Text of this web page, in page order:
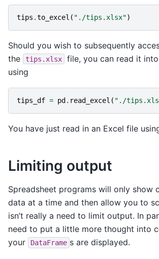
tips .to_excel ( "./tips.xlsx")
Should you wish to subsequently
the
tips.xlsx
file, you can read it
using
tips_df = pd . read_excel ( "./
You have just read in an Excel file
Limiting output
Spreadsheet programs will only show
data at a time and then allow you to
isn’t really a need to limit output. In
need to put a little more thought into
your
DataFrame s are displayed.